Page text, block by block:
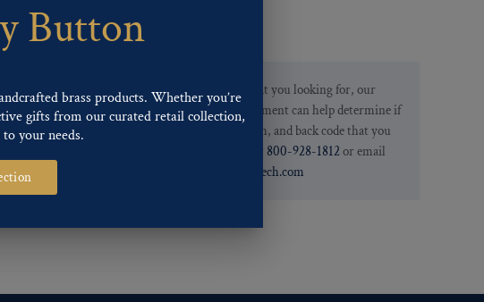
d
n
Two-tone,
If you are not finding what you looking for, our
Customer Service Department can help determine if
we have the pattern, finish, and back code that you
800-928-1812or email
custservice@ogstech.com
Button
brass products. Whether you’re
gifts from our curated retail collection,
your needs.